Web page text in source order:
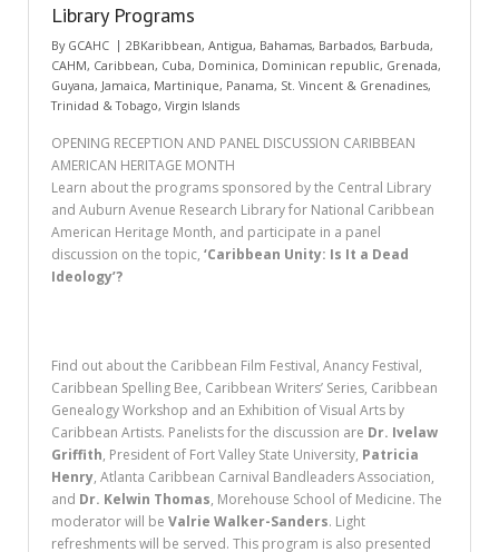
Library Programs
By GCAHC 2BKaribbean, Antigua, Bahamas, Barbados, Barbuda,
CAHM, Caribbean, Cuba, Dominica, Dominican republic, Grenada,
Guyana, Jamaica, Martinique, Panama, St. Vincent & Grenadines,
Trinidad & Tobago, Virgin Islands
OPENING RECEPTION AND PANEL DISCUSSION CARIBBEAN
AMERICAN HERITAGE MONTH
Learn about the programs sponsored by the Central Library
and Auburn Avenue Research Library for National Caribbean
American Heritage Month, and participate in a panel
discussion on the topic, ‘Caribbean Unity: Is It a Dead
Ideology’?
Find out about the Caribbean Film Festival, Anancy Festival,
Caribbean Spelling Bee, Caribbean Writers’ Series, Caribbean
Genealogy Workshop and an Exhibition of Visual Arts by
Caribbean Artists. Panelists for the discussion are Dr. Ivelaw
Griffith, President of Fort Valley State University, Patricia
Henry, Atlanta Caribbean Carnival Bandleaders Association,
and Dr. Kelwin Thomas, Morehouse School of Medicine. The
moderator will be Valrie Walker-Sanders. Light
refreshments will be served. This program is also presented